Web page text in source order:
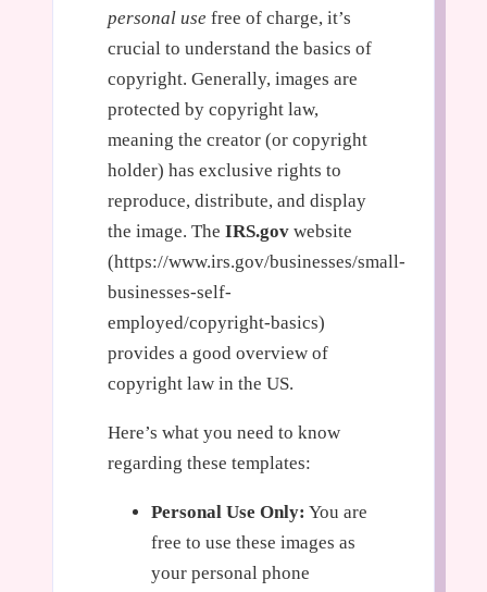
personal use free of charge, it’s
crucial to understand the basics of
copyright. Generally, images are
protected by copyright law,
meaning the creator (or copyright
holder) has exclusive rights to
reproduce, distribute, and display
the image. The IRS.gov website
(https://www.irs.gov/businesses/small-
businesses-self-
employed/copyright-basics)
provides a good overview of
copyright law in the US.
Here’s what you need to know
regarding these templates:
Personal Use Only: You are
free to use these images as
your personal phone